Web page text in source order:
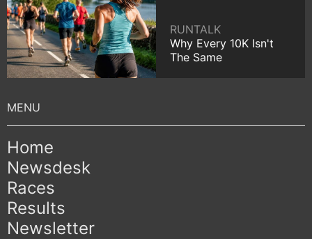
RUNTALK
Why Every 10K Isn't
The Same
Home
Newsdesk
Races
Results
Newsletter